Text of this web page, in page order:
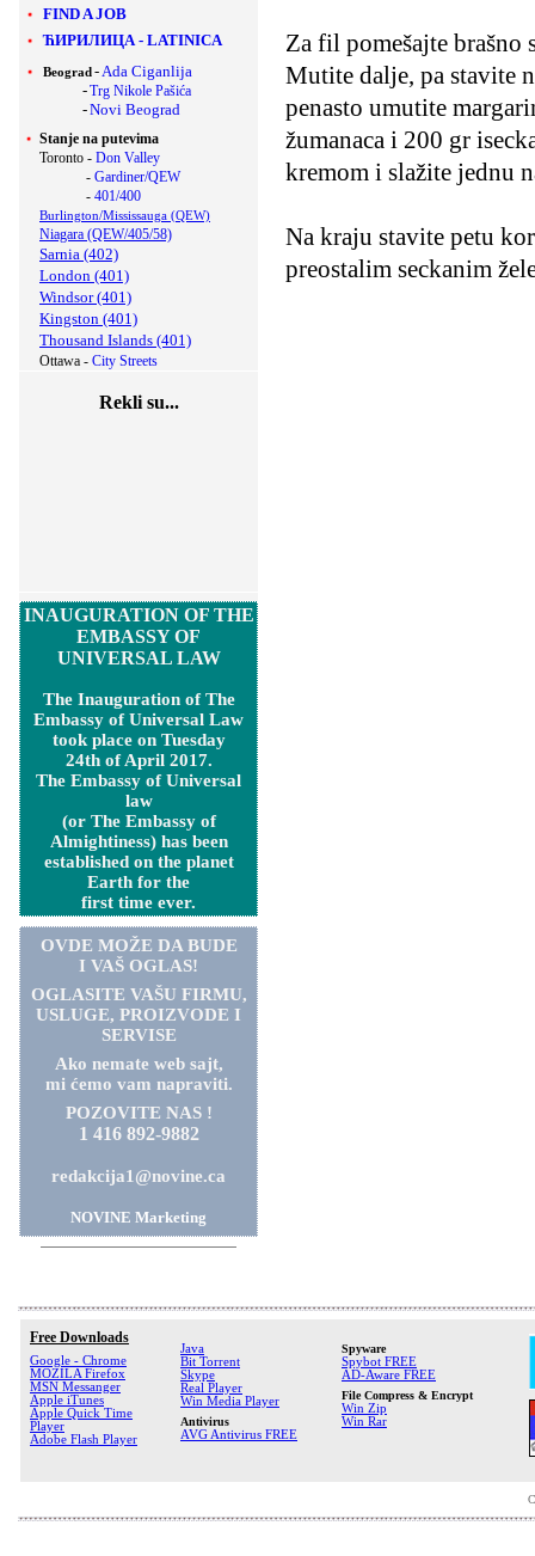
FIND A JOB
ЋИРИЛИЦА - LATINICA
Beograd -Ada Ciganlija
-Trg Nikole Pašića
-Novi Beograd
Stanje na putevima
Toronto - Don Valley
- Gardiner/QEW
- 401/400
Burlington/Mississauga (QEW)
Niagara (QEW/405/58)
Sarnia (402)
London (401)
Windsor (401)
Kingston (401)
Thousand Islands (401)
Ottawa - City Streets
Rekli su...
INAUGURATION OF THE
EMBASSY OF
UNIVERSAL LAW
The Inauguration of The
Embassy of Universal Law
took place on Tuesday
24th of April 2017.
The Embassy of Universal
law
(or The Embassy of
Almightiness) has been
established on the planet
Earth for the
first time ever.
OVDE MOŽE DA BUDE
I VAŠ OGLAS!
OGLASITE VAŠU FIRMU,
USLUGE, PROIZVODE I
SERVISE
Ako nemate web sajt,
mi ćemo vam napraviti.
POZOVITE NAS !
1 416 892-9882
redakcija1@novine.ca
NOVINE Marketing
Za fil pomešajte brašno
Mutite dalje, pa stavite
penasto umutite
žumanaca i 200 gr
kremom i slažite jednu
Na kraju stavite petu
preostalim seckanim
Free Downloads
Google - Chrome
MOZILA Firefox
MSN Messanger
Apple iTunes
Apple Quick Time
Player
Adobe Flash Player
Java
Bit Torrent
Skype
Real Player
Win Media Player
Antivirus
AVG Antivirus FREE
Spyware
Spybot FREE
AD-Aware FREE
File Compress & Encrypt
Win Zip
Win Rar